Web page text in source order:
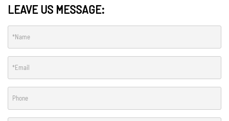
LEAVE US MESSAGE: